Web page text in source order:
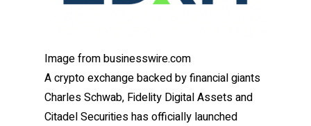
Image from businesswire.com
A crypto exchange backed by financial giants
Charles Schwab, Fidelity Digital Assets and
Citadel Securities has officially launched